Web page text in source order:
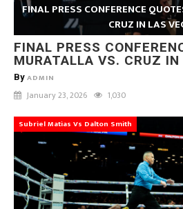
FINAL PRESS CONFERENCE
CRUZ IN LAS
FINAL PRESS
MURATALLA VS. CRUZ IN
By ADMIN
January 23, 2026 1,030
Subriel Matias Vs Dalton Smith